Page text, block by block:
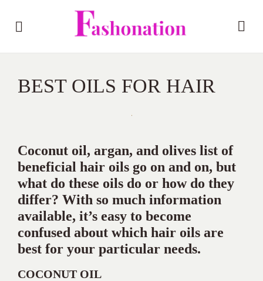
BEST OILS FOR HAIR
Coconut oil, argan, and olives list of
beneficial hair oils go on and on, but
what do these oils do or how do they
differ? With so much information
available, it’s easy to become
confused about which hair oils are
best for your particular needs.
COCONUT OIL